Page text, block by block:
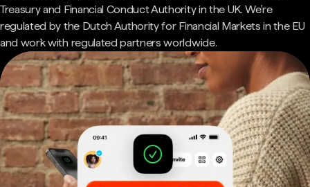
Treasury and Financial Conduct Authority in the UK. We're
regulated by the Dutch Authority for Financial Markets in the EU
and work with regulated partners worldwide.